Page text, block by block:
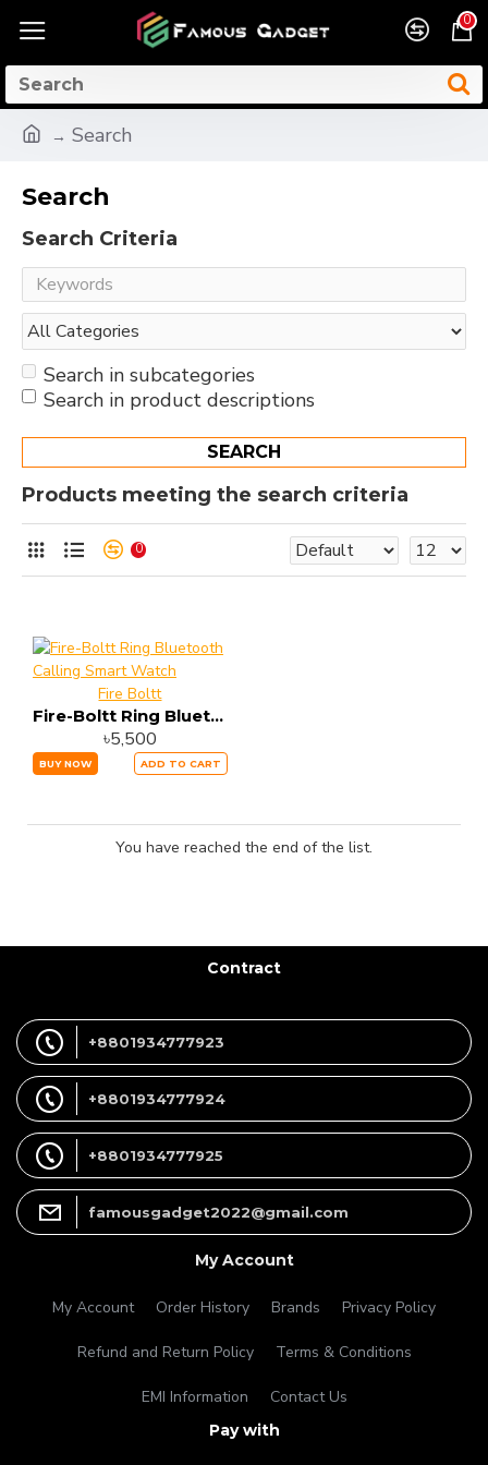
0
Search
Search
Search Criteria
Search in subcategories
Search in product descriptions
SEARCH
Products meeting the search criteria
0
Fire Boltt
Fire-Boltt Ring Bluetooth Calling Smart Watch
৳5,500
BUY NOW ADD TO CART
You have reached the end of the list.
Contract
+8801934777923
+8801934777924
+8801934777925
famousgadget2022@gmail.com
My Account
My Account Order History Brands Privacy Policy
Refund and Return Policy Terms & Conditions
EMI Information Contact Us
Pay with